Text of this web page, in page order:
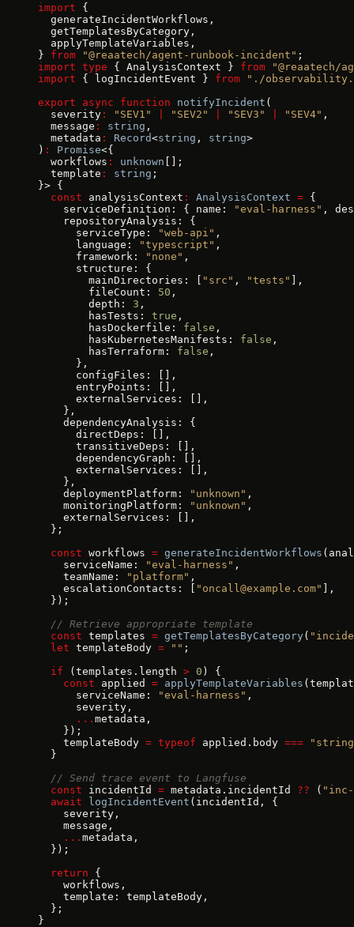
import {
  generateIncidentWorkflows,
  getTemplatesByCategory,
  applyTemplateVariables,
} from "@reaatech/agent-runbook-incident" ;
import type { AnalysisContext } from "@reaatech/
import { logIncidentEvent } from "./
export async function notifyIncident (
  severity
: "SEV1" "SEV2" "SEV3" "SEV4" ,
  message
: string ,
  metadata
: Record<string , string>
) : Promise<{
  workflows
: unknown [];
  template
: string ;
}> {
  const
analysisContext : AnalysisContext = {
    serviceDefinition: { name:
"eval-harness" ,
    repositoryAnalysis: {
      serviceType:
"web-api" ,
      language:
"typescript" ,
      framework:
"none" ,
      structure: {
        mainDirectories: [
"src" , "tests"
],
        fileCount:
50 ,
        depth:
3 ,
        hasTests:
true ,
        hasDockerfile:
false ,
        hasKubernetesManifests:
false ,
        hasTerraform:
false ,
      },
      configFiles: [],
      entryPoints: [],
      externalServices: [],
    },
    dependencyAnalysis: {
      directDeps: [],
      transitiveDeps: [],
      dependencyGraph: [],
      externalServices: [],
    },
    deploymentPlatform:
"unknown" ,
    monitoringPlatform:
"unknown" ,
    externalServices: [],
  };
  const
workflows = generateIncidentWorkflows
    serviceName:
"eval-harness" ,
    teamName:
"platform" ,
    escalationContacts: [
"oncall@example.com"
],
  });
  // Retrieve appropriate template
  const
templates = getTemplatesByCategory (
  let
templateBody = "" ;
  if
(templates.length > 0 ) {
    const
applied = applyTemplateVariables
      serviceName:
"eval-harness" ,
      severity,
      ...
metadata,
    });
    templateBody
= typeof applied.body ===
  }
  // Send trace event to Langfuse
  const
incidentId = metadata.incidentId ?? (
  await
logIncidentEvent (incidentId, {
    severity,
    message,
    ...
metadata,
  });
  return
{
    workflows,
    template: templateBody,
  };
}